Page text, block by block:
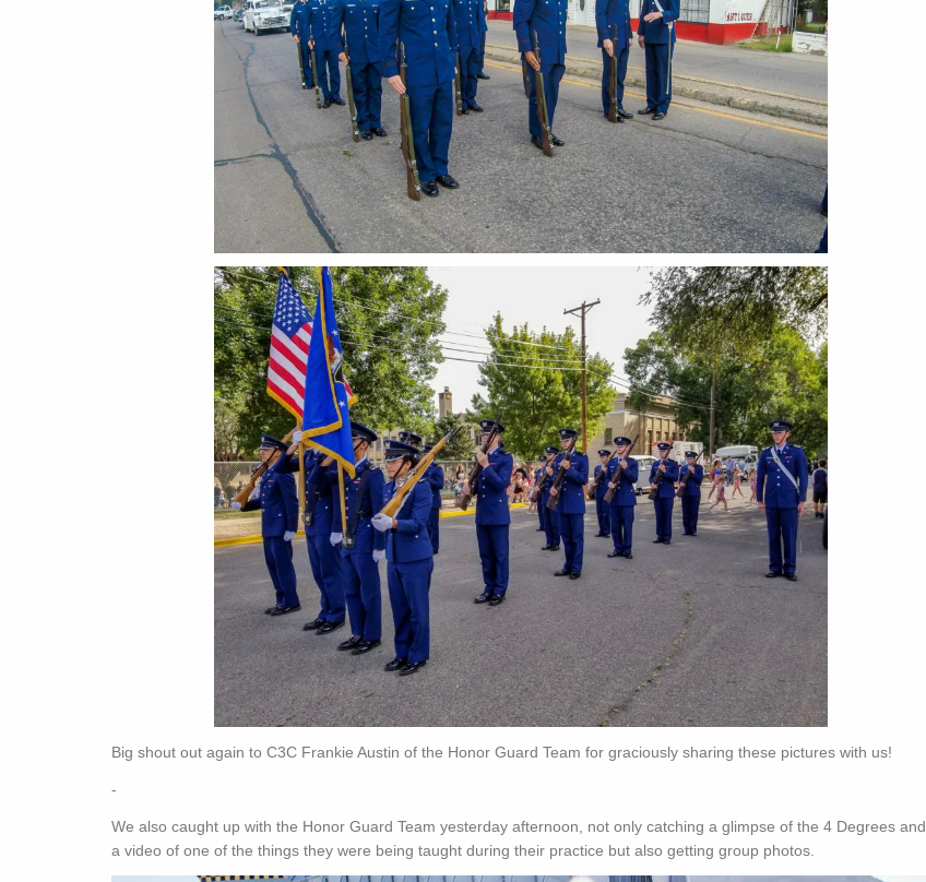
Big shout out again to C3C Frankie Austin of the Honor Guard Team for graciously sharing these pictures with us!
-
We also caught up with the Honor Guard Team yesterday afternoon, not only catching a glimpse of the 4 Degrees and
a video of one of the things they were being taught during their practice but also getting group photos.